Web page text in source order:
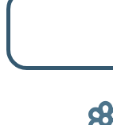
March 22,
the son